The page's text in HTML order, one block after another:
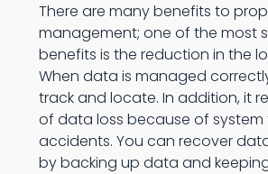
There are many benefits to
management; one of the most
benefits is the reduction in the
When data is managed
track and locate. In addition, it
of data loss because of system
accidents. You can recover
by backing up data and